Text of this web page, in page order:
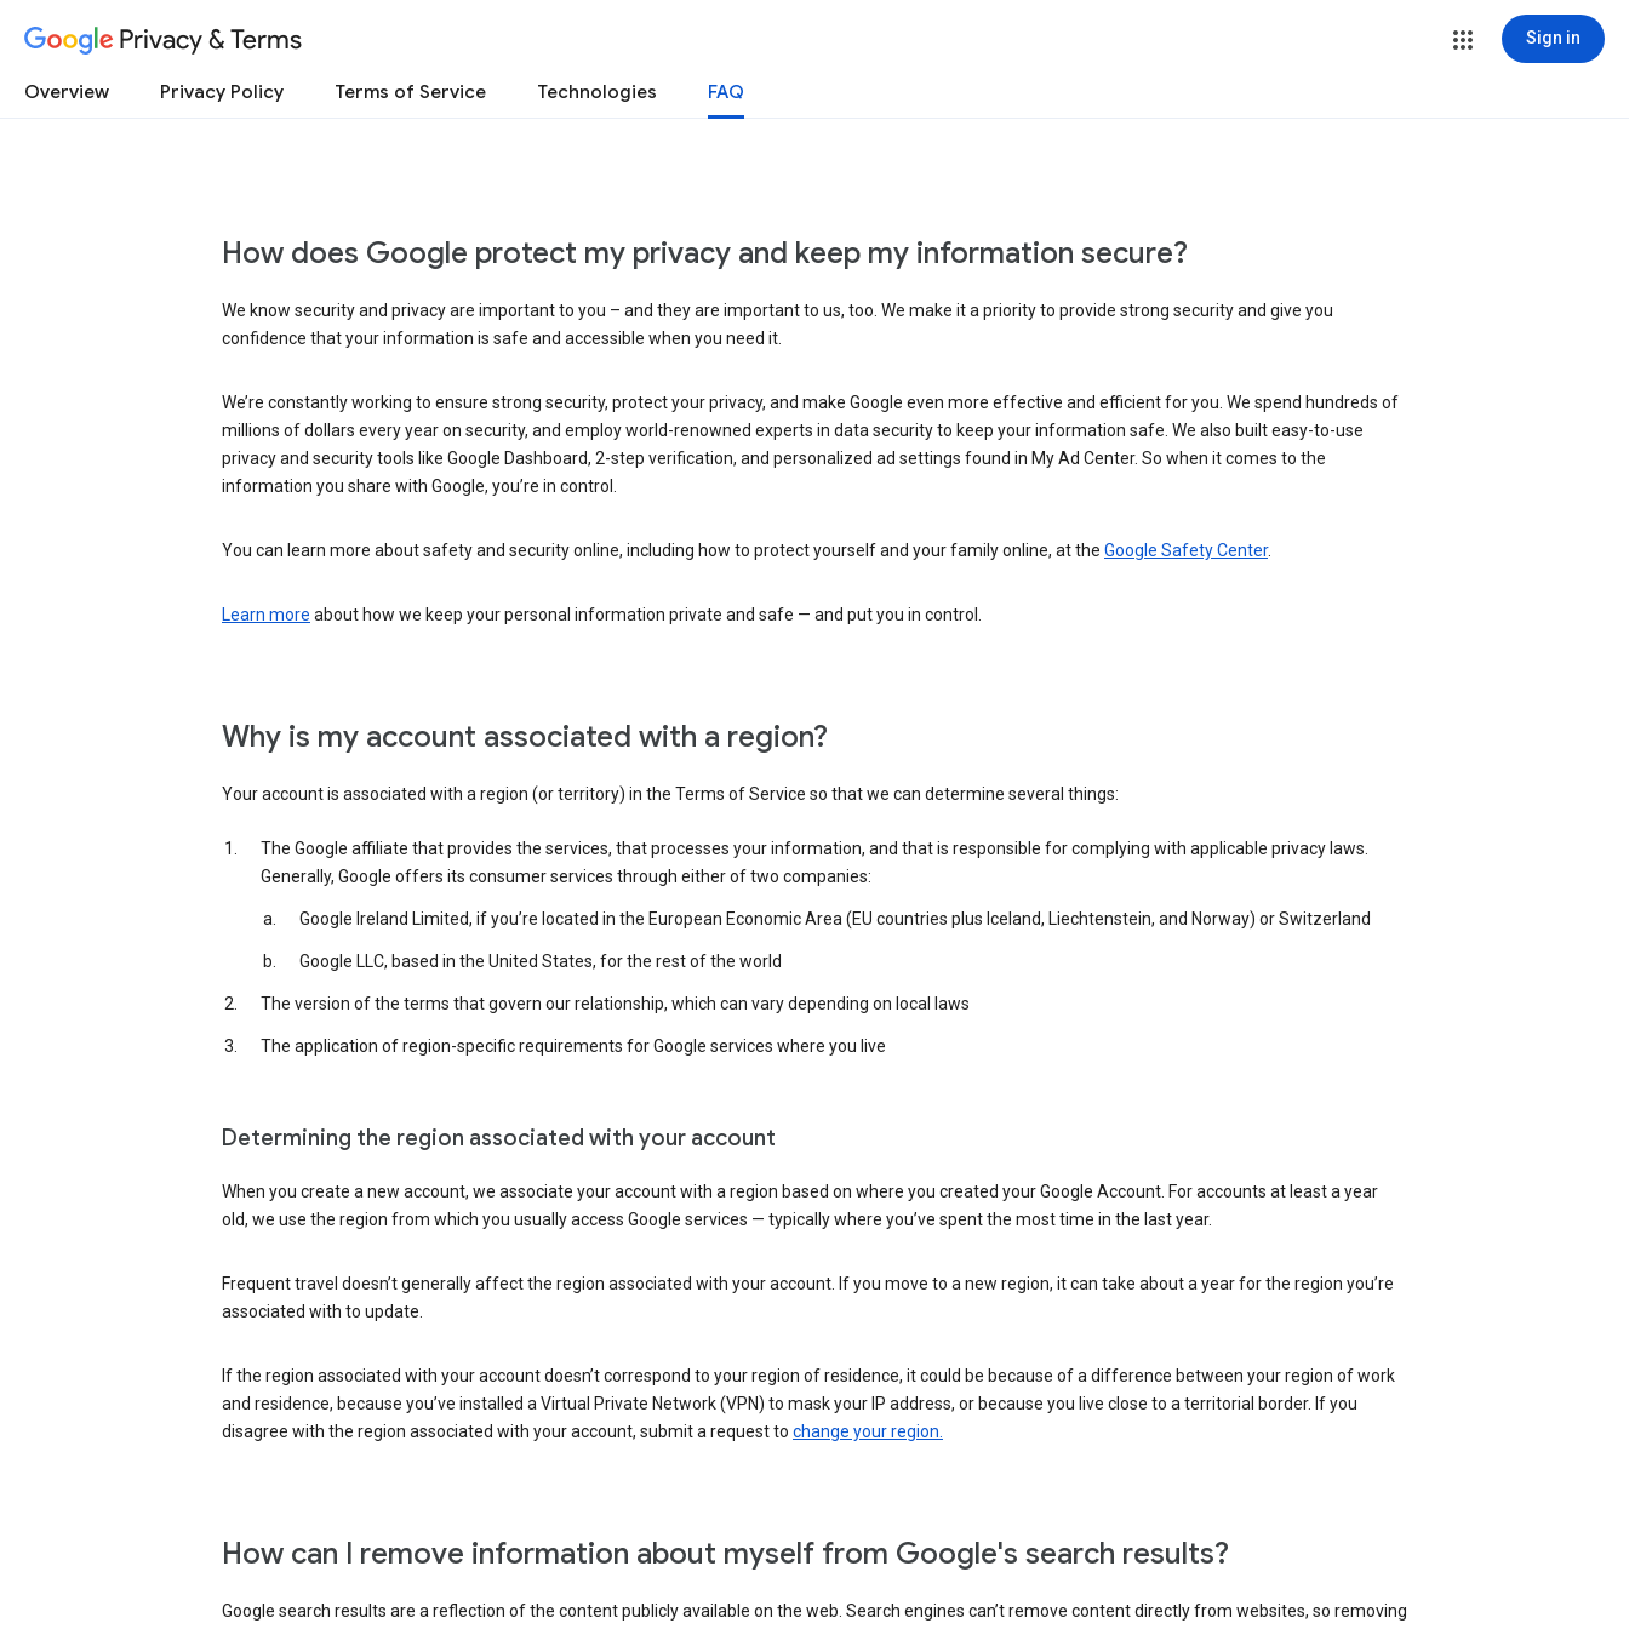
Privacy & Terms Sign in
Overview Privacy Policy Terms of Service Technologies FAQ
How does Google protect my privacy and keep my information secure?
We know security and privacy are important to you – and they are important to us, too. We make it a priority to provide strong security and give you
confidence that your information is safe and accessible when you need it.
We’re constantly working to ensure strong security, protect your privacy, and make Google even more effective and efficient for you. We spend hundreds of
millions of dollars every year on security, and employ world-renowned experts in data security to keep your information safe. We also built easy-to-use
privacy and security tools like Google Dashboard, 2-step verification, and personalized ad settings found in My Ad Center. So when it comes to the
information you share with Google, you’re in control.
You can learn more about safety and security online, including how to protect yourself and your family online, at the Google Safety Center.
Learn more about how we keep your personal information private and safe — and put you in control.
Why is my account associated with a region?
Your account is associated with a region (or territory) in the Terms of Service so that we can determine several things:
The Google affiliate that provides the services, that processes your information, and that is responsible for complying with applicable privacy laws.
Generally, Google offers its consumer services through either of two companies:
Google Ireland Limited, if you’re located in the European Economic Area (EU countries plus Iceland, Liechtenstein, and Norway) or Switzerland
Google LLC, based in the United States, for the rest of the world
The version of the terms that govern our relationship, which can vary depending on local laws
The application of region-specific requirements for Google services where you live
Determining the region associated with your account
When you create a new account, we associate your account with a region based on where you created your Google Account. For accounts at least a year
old, we use the region from which you usually access Google services — typically where you’ve spent the most time in the last year.
Frequent travel doesn’t generally affect the region associated with your account. If you move to a new region, it can take about a year for the region you’re
associated with to update.
If the region associated with your account doesn’t correspond to your region of residence, it could be because of a difference between your region of work
and residence, because you’ve installed a Virtual Private Network (VPN) to mask your IP address, or because you live close to a territorial border. If you
disagree with the region associated with your account, submit a request to change your region.
How can I remove information about myself from Google's search results?
Google search results are a reflection of the content publicly available on the web. Search engines can’t remove content directly from websites, so removing